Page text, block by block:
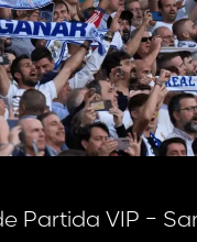
Partida VIP -